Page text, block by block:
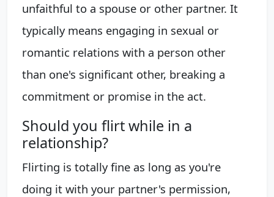
unfaithful to a spouse or other partner. It
typically means engaging in sexual or
romantic relations with a person other
than one's significant other, breaking a
commitment or promise in the act.
Should you flirt while in a
relationship?
Flirting is totally fine as long as you're
doing it with your partner's permission,